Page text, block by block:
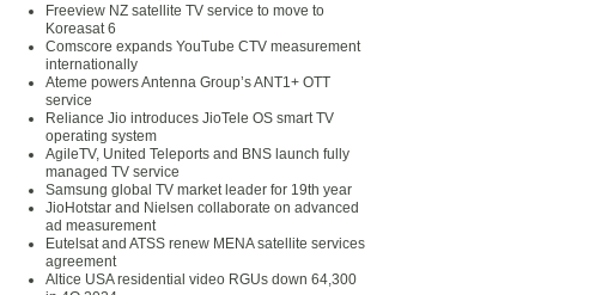
Freeview NZ satellite TV service to move to
Koreasat 6
Comscore expands YouTube CTV measurement
internationally
Ateme powers Antenna Group’s ANT1+ OTT
service
Reliance Jio introduces JioTele OS smart TV
operating system
AgileTV, United Teleports and BNS launch fully
managed TV service
Samsung global TV market leader for 19th year
JioHotstar and Nielsen collaborate on advanced
ad measurement
Eutelsat and ATSS renew MENA satellite services
agreement
Altice USA residential video RGUs down 64,300